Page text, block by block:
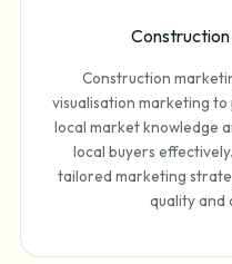
Construction
visualisation marketing to
local market knowledge
local buyers
tailored marketing
quality and